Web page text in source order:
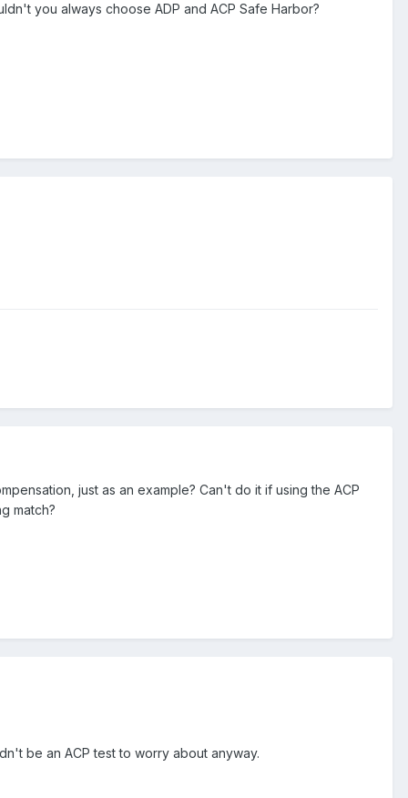
you always choose ADP and ACP Safe Harbor?
just as an example? Can't do it if using the ACP
match?
be an ACP test to worry about anyway.